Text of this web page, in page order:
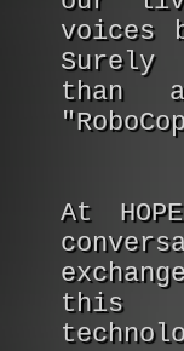
voices
Surely
than
At
this